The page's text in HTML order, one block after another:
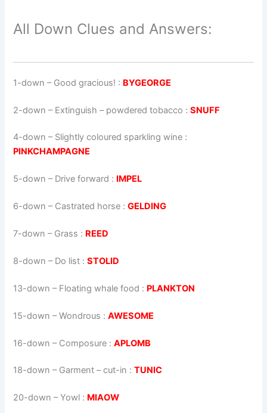
All Down Clues and Answers:
1-down – Good gracious! : BYGEORGE
2-down – Extinguish – powdered tobacco :SNUFF
4-down – Slightly coloured sparkling wine :
PINKCHAMPAGNE
5-down – Drive forward : IMPEL
6-down – Castrated horse :GELDING
7-down – Grass : REED
8-down – Do list :STOLID
13-down – Floating whale food : PLANKTON
15-down – Wondrous :AWESOME
16-down – Composure :APLOMB
18-down – Garment – cut-in :TUNIC
20-down – Yowl : MIAOW